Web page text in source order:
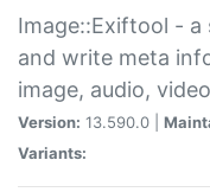
Image::Exiftool - a
and write meta
image, audio,
Version: 13.590.0 |
Variants: